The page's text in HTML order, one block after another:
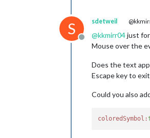
S
Offline
sdetweil
@kkmirr04just
Mouse over the
Does the text
Escape key to
Could you also
coloredSymbol: